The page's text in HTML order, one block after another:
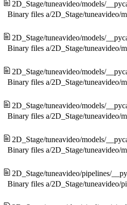
2D_Stage/tuneavideo/models/
Binary files a/2D_Stage/tuneavideo/
2D_Stage/tuneavideo/models/
Binary files a/2D_Stage/tuneavideo/
2D_Stage/tuneavideo/models/
Binary files a/2D_Stage/tuneavideo/
2D_Stage/tuneavideo/models/
Binary files a/2D_Stage/tuneavideo/
2D_Stage/tuneavideo/models/
Binary files a/2D_Stage/tuneavideo/
2D_Stage/tuneavideo/pipelines/
Binary files a/2D_Stage/tuneavideo/